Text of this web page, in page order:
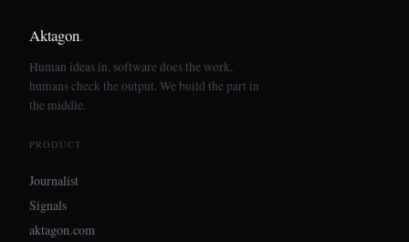
Aktagon.
Human ideas in, software does the work,
humans check the output. We build the part in
the middle.
PRODUCT
Journalist
Signals
aktagon.com